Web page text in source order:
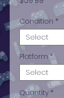
Condition *
Platform *
Quantity *